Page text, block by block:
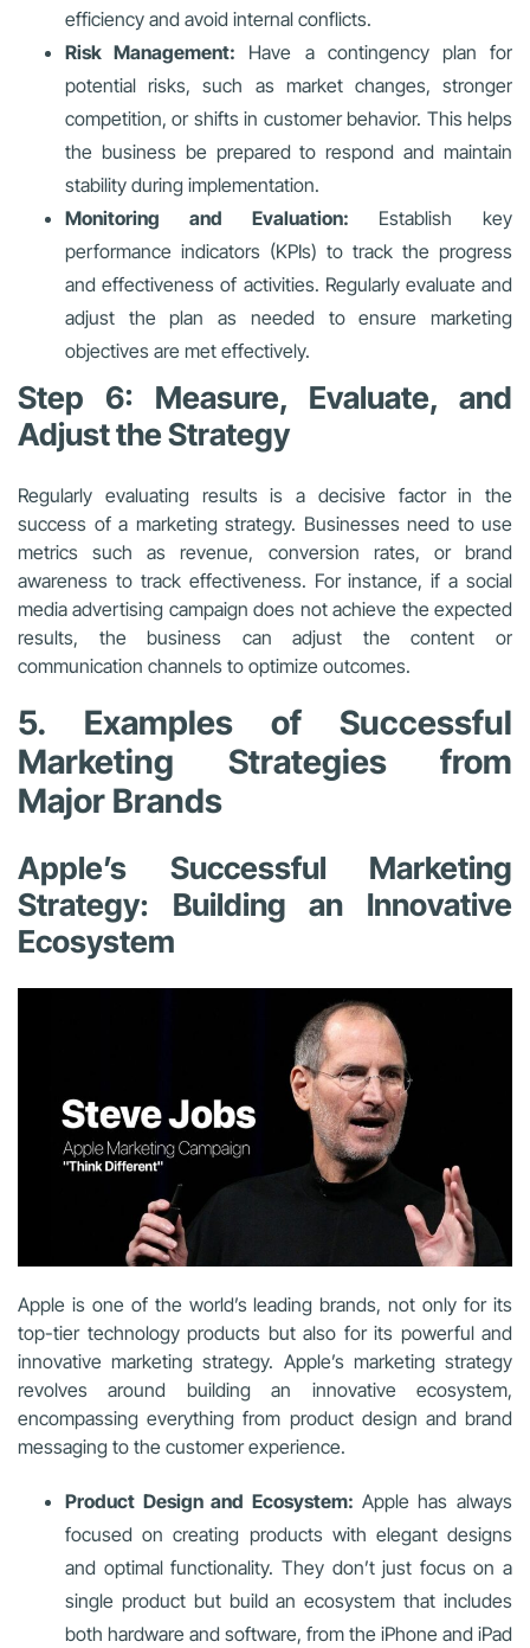
efficiency and avoid internal conflicts.
Risk Management: Have a contingency plan for
potential risks, such as market changes, stronger
competition, or shifts in customer behavior. This helps
the business be prepared to respond and maintain
stability during implementation.
Monitoring and Evaluation: Establish key
performance indicators (KPIs) to track the progress
and effectiveness of activities. Regularly evaluate and
adjust the plan as needed to ensure marketing
objectives are met effectively.
Step 6: Measure, Evaluate, and
Adjust the Strategy
Regularly evaluating results is a decisive factor in the
success of a marketing strategy. Businesses need to use
metrics such as revenue, conversion rates, or brand
awareness to track effectiveness. For instance, if a social
media advertising campaign does not achieve the expected
results, the business can adjust the content or
communication channels to optimize outcomes.
5. Examples of Successful
Marketing Strategies from
Major Brands
Apple’s Successful Marketing
Strategy: Building an Innovative
Ecosystem
Apple is one of the world’s leading brands, not only for its
top-tier technology products but also for its powerful and
innovative marketing strategy. Apple’s marketing strategy
revolves around building an innovative ecosystem,
encompassing everything from product design and brand
messaging to the customer experience.
Product Design and Ecosystem: Apple has always
focused on creating products with elegant designs
and optimal functionality. They don’t just focus on a
single product but build an ecosystem that includes
both hardware and software, from the iPhone and iPad